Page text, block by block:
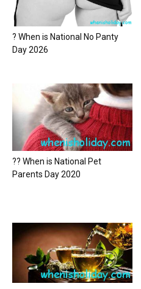
? When is National No Panty
Day 2026
?? When is National Pet
Parents Day 2020